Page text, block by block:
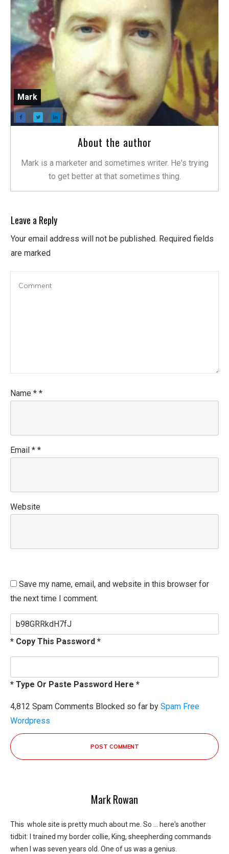
Mark
About the author
Mark is a marketer and sometimes writer. He's trying
to get better at that sometimes thing.
Leave a Reply
Your email address will not be published. Required fields
are marked
Name * *
Email * *
Website
Save my name, email, and website in this browser for
the next time I comment.
* Copy This Password *
* Type Or Paste Password Here *
4,812 Spam Comments Blocked so far by Spam Free
Wordpress
POST COMMENT
Mark Rowan
This whole site is pretty much about me. So ... here's another
tidbit: I trained my border collie, King, sheepherding commands
when I was seven years old. One of us was a genius.